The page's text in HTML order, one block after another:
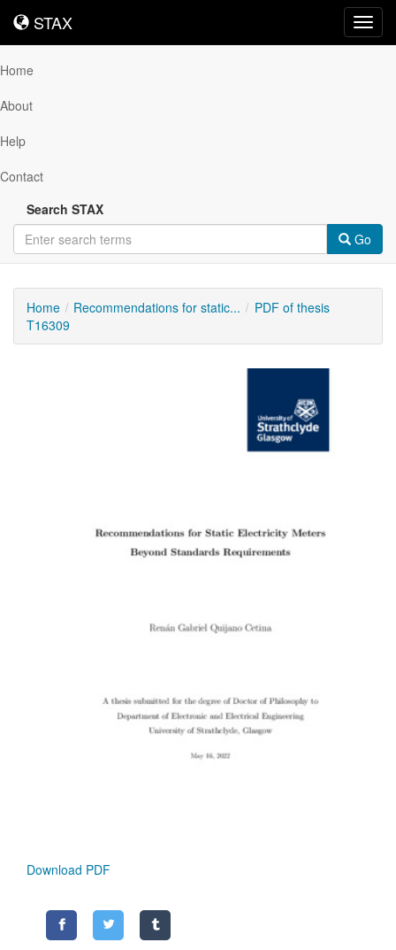
STAX
STAX
Home
About
Help
Contact
Search STAX
Go
Home Recommendations for static...
PDF of thesis
T16309
Download PDF